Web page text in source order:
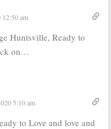
12:50 am
Huntsville, Ready to
on…
5:10 am
to Love and love and